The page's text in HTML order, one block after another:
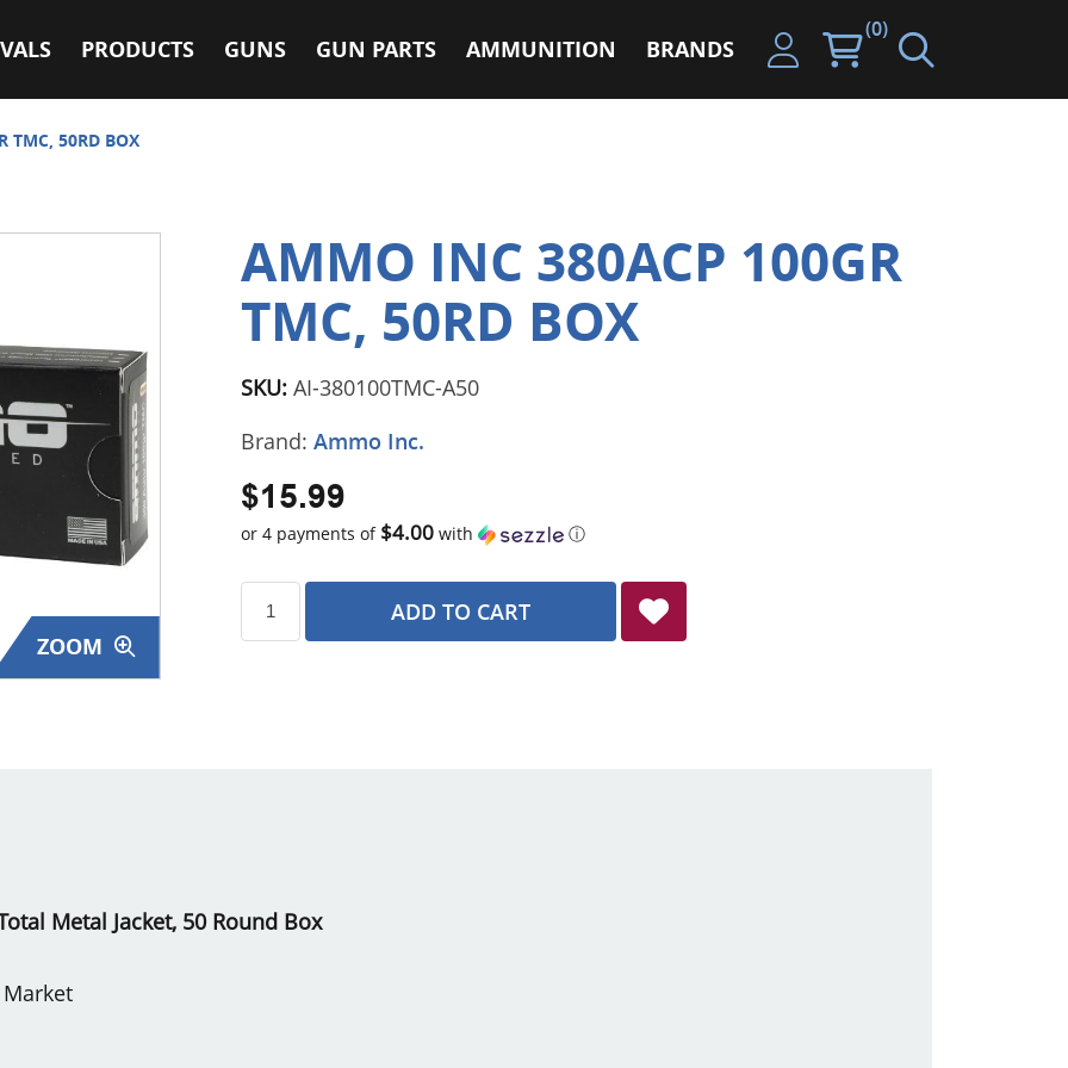
PRODUCTS GUNS GUN PARTS AMMUNITION BRANDS
(0)
TMC, 50RD BOX
ZOOM
AMMO INC 380ACP 100GR
TMC, 50RD BOX
SKU: AI-380100TMC-A50
Brand: Ammo Inc.
$15.99
or 4 payments of $4.00with ⓘ
ADD TO CART
Metal Jacket, 50 Round Box